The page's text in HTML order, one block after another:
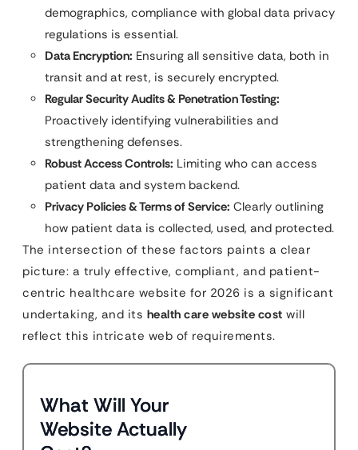
demographics, compliance with global data privacy
regulations is essential.
Data Encryption: Ensuring all sensitive data, both in
transit and at rest, is securely encrypted.
Regular Security Audits & Penetration Testing:
Proactively identifying vulnerabilities and
strengthening defenses.
Robust Access Controls: Limiting who can access
patient data and system backend.
Privacy Policies & Terms of Service: Clearly outlining
how patient data is collected, used, and protected.
The intersection of these factors paints a clear
picture: a truly effective, compliant, and patient-
centric healthcare website for 2026 is a significant
undertaking, and its health care website cost will
reflect this intricate web of requirements.
What Will Your
Website Actually